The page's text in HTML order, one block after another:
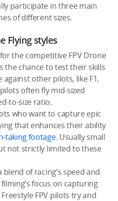
participate in three main
of different sizes.
Flying styles
for the competitive FPV Drone
the chance to test their skills
other pilots, like F1,
often fly mid-sized
to-size ratio.
who want to capture epic
that enhances their ability
taking footage. Usually small
not strictly limited to these
blend of racing’s speed and
focus on capturing
FPV pilots try and